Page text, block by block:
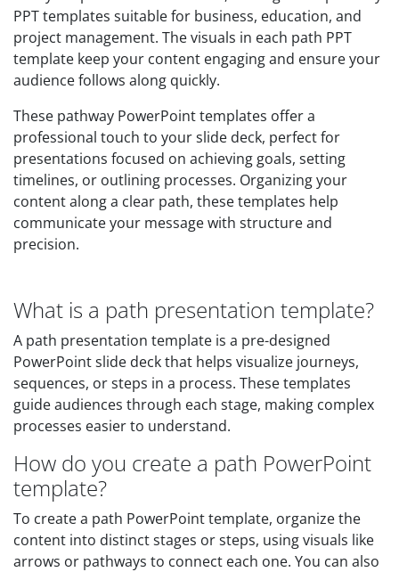
PPT templates suitable for business, education, and
project management. The visuals in each path PPT
template keep your content engaging and ensure your
audience follows along quickly.
These pathway PowerPoint templates offer a
professional touch to your slide deck, perfect for
presentations focused on achieving goals, setting
timelines, or outlining processes. Organizing your
content along a clear path, these templates help
communicate your message with structure and
precision.
What is a path presentation template?
A path presentation template is a pre-designed
PowerPoint slide deck that helps visualize journeys,
sequences, or steps in a process. These templates
guide audiences through each stage, making complex
processes easier to understand.
How do you create a path PowerPoint
template?
To create a path PowerPoint template, organize the
content into distinct stages or steps, using visuals like
arrows or pathways to connect each one. You can also